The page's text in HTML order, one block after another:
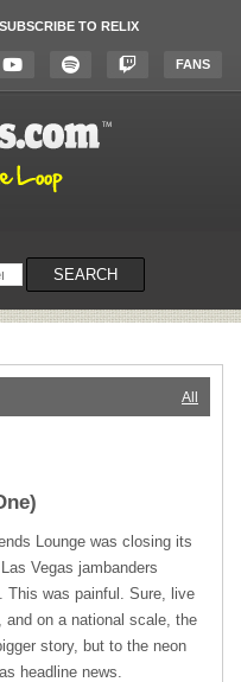
SUBSCRIBE TO RELIX
FANS
SEARCH
All
Lounge was closing its
Vegas jambanders
This was painful. Sure, live
on a national scale, the
story, but to the neon
headline news.